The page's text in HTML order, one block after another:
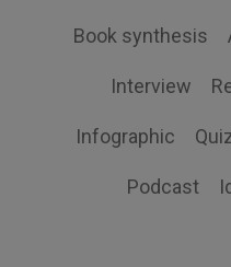
Book synthesis
Interview
Infographic
Podcast